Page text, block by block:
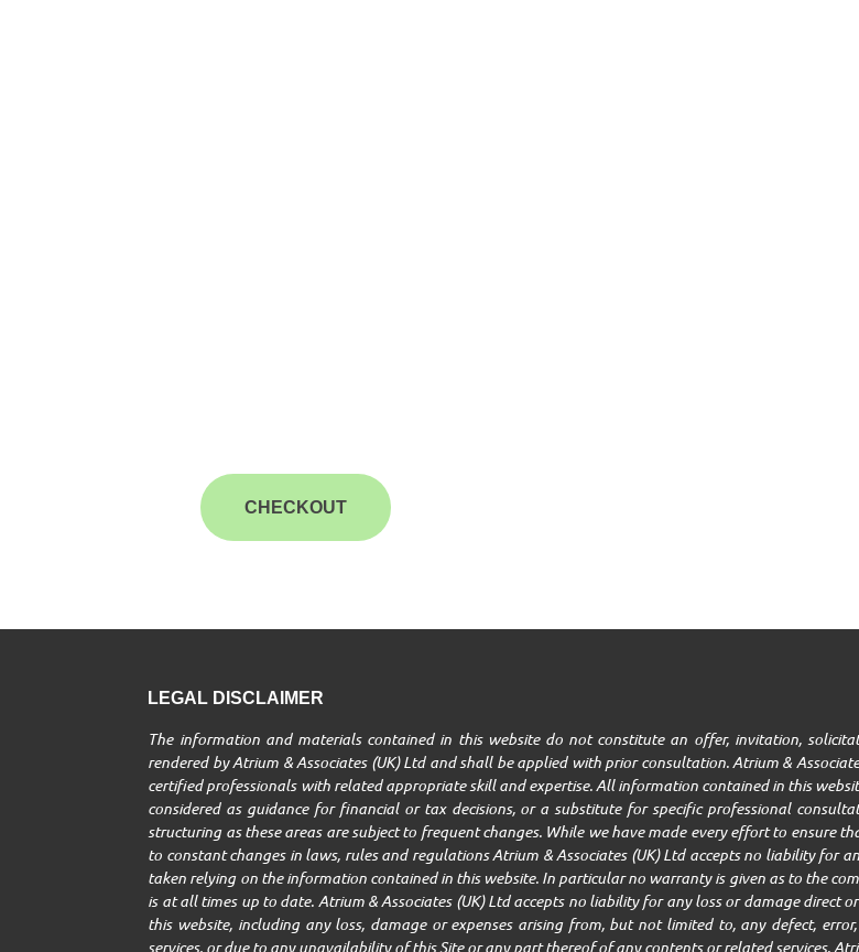
CHECKOUT
LEGAL DISCLAIMER
The information and materials contained in this website do not constitute an offer, invitation,
rendered by Atrium & Associates (UK) Ltd and shall be applied with prior consultation. Atrium &
certified professionals with related appropriate skill and expertise. All information contained in this
considered as guidance for financial or tax decisions, or a substitute for specific professional
structuring as these areas are subject to frequent changes. While we have made every effort to ensure
to constant changes in laws, rules and regulations Atrium & Associates (UK) Ltd accepts no liability for
taken relying on the information contained in this website. In particular no warranty is given as to the
is at all times up to date. Atrium & Associates (UK) Ltd accepts no liability for any loss or damage
this website, including any loss, damage or expenses arising from, but not limited to, any defect,
services, or due to any unavailability of this Site or any part thereof of any contents or related services.